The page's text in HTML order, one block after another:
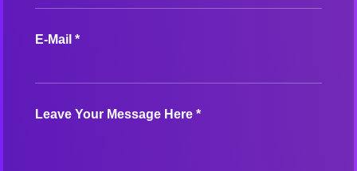
E-Mail *
Leave Your Message Here *